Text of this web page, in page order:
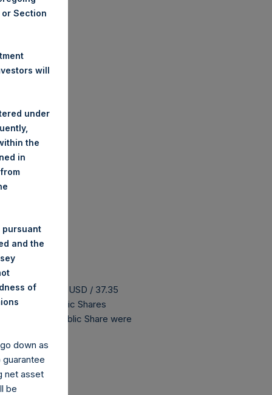
is 46.62 USD / 37.35
Public Shares
prices per Public Share were
affected.
Section
will
under
the
in
pursuant
and the
of
down as
net asset
be